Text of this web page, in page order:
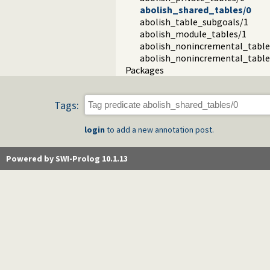
abolish_shared_tables/0
abolish_table_subgoals/1
abolish_module_tables/1
Packages
Tags:
login to add a new annotation post.
Powered by SWI-Prolog 10.1.13